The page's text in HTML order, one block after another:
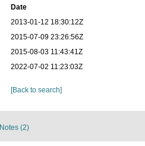
Date
2013-01-12 18:30:12Z
2015-07-09 23:26:56Z
2015-08-03 11:43:41Z
2022-07-02 11:23:03Z
[Back to search]
Notes (2)